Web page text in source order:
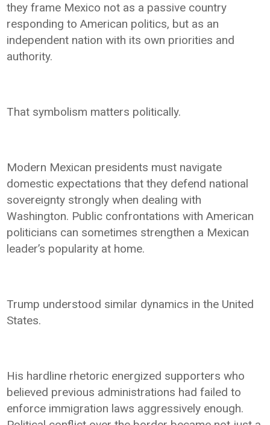
they frame Mexico not as a passive country
responding to American politics, but as an
independent nation with its own priorities and
authority.
That symbolism matters politically.
Modern Mexican presidents must navigate
domestic expectations that they defend national
sovereignty strongly when dealing with
Washington. Public confrontations with American
politicians can sometimes strengthen a Mexican
leader’s popularity at home.
Trump understood similar dynamics in the United
States.
His hardline rhetoric energized supporters who
believed previous administrations had failed to
enforce immigration laws aggressively enough.